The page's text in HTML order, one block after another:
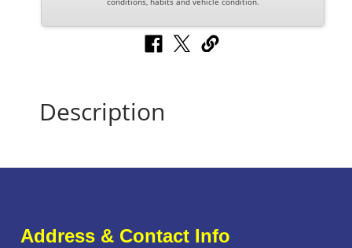
Description
Address & Contact Info